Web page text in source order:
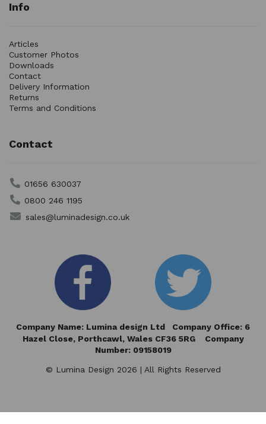
Info
Articles
Customer Photos
Downloads
Contact
Delivery Information
Returns
Terms and Conditions
Contact
01656 630037
0800 246 1195
sales@luminadesign.co.uk
Company Name: Lumina design Ltd Company Office: 6
Hazel Close,Porthcawl, Wales CF36 5RG Company
Number: 09158019
© Lumina Design 2026 | All Rights Reserved